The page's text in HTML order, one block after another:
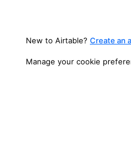
New to Airtable? Create an
Manage your cookie